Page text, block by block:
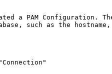
a PAM
such as the